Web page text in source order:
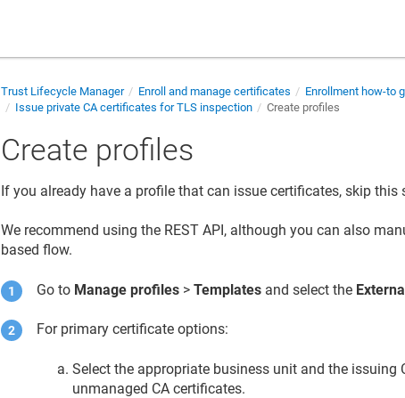
Trust Lifecycle Manager Enroll and manage certificates
Enrollment how-to
Issue private CA certificates for TLS inspection
Create profiles
Create profiles
If you already have a profile that can issue certificates, skip this
We recommend using the REST API, although you can also
based flow.
Go to Manage profiles >Templates and select the
For primary certificate options:
Select the appropriate business unit and the issuing
unmanaged CA certificates.